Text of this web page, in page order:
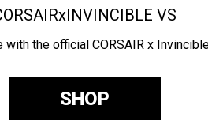
xINVINCIBLE VS
with the official CORSAIR x
SHOP